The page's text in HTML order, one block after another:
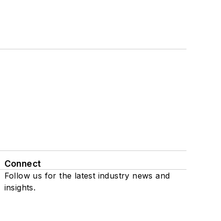
Connect
Follow us for the latest industry news and
insights.